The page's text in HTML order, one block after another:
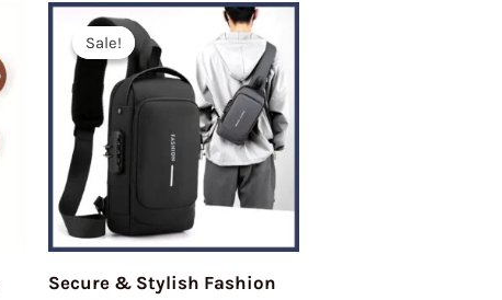
Sale!
Sale!
Secure & Stylish Fashion
Original
price
was:
₹999.00.
Current
₹499.00.